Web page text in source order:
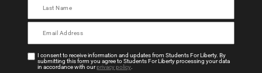
I consent to receive information and updates from Students For Liberty. By
submitting this form you agree to Students For Liberty processing your data
in accordance with ourprivacy policy.